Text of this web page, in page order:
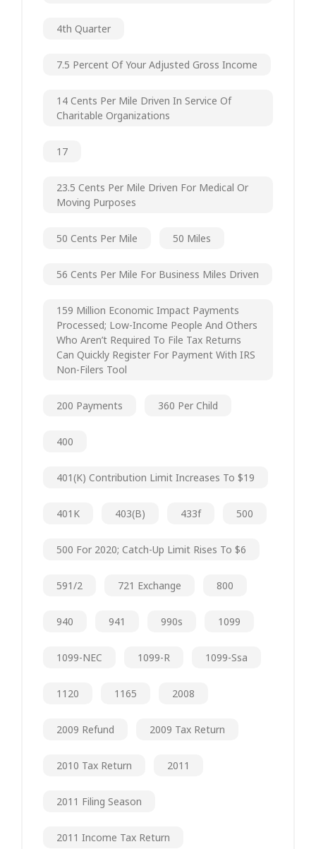
4th Quarter
7.5 Percent Of Your Adjusted Gross Income
14 Cents Per Mile Driven In Service Of
Charitable Organizations
17
23.5 Cents Per Mile Driven For Medical Or
Moving Purposes
50 Cents Per Mile 50 Miles
56 Cents Per Mile For Business Miles Driven
159 Million Economic Impact Payments
Processed; Low-Income People And Others
Who Aren’t Required To File Tax Returns
Can Quickly Register For Payment With IRS
Non-Filers Tool
200 Payments 360 Per Child
400
401(k) Contribution Limit Increases To $19
401K 403(b) 433f 500
500 For 2020; Catch-Up Limit Rises To $6
591/2 721 Exchange 800
940 941 990s 1099
1099-NEC 1099-R 1099-Ssa
1120 1165 2008
2009 Refund 2009 Tax Return
2010 Tax Return 2011
2011 Filing Season
2011 Income Tax Return